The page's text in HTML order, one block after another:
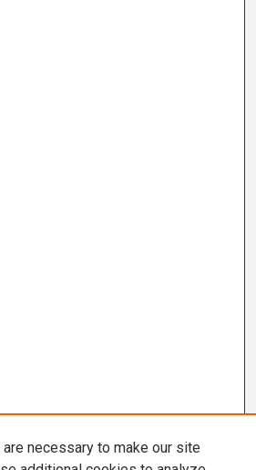
necessary to make our site